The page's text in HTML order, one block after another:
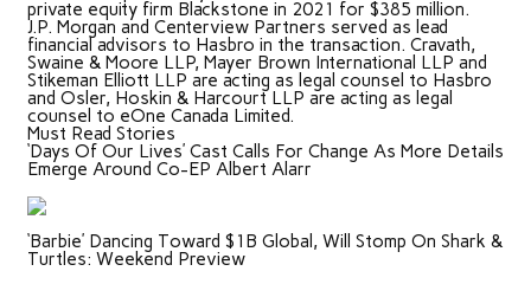
private equity firm Blackstone in 2021 for $385 million.
J.P. Morgan and Centerview Partners served as lead
financial advisors to Hasbro in the transaction. Cravath,
Swaine & Moore LLP, Mayer Brown International LLP and
Stikeman Elliott LLP are acting as legal counsel to Hasbro
and Osler, Hoskin & Harcourt LLP are acting as legal
counsel to eOne Canada Limited.
Must Read Stories
‘Days Of Our Lives’ Cast Calls For Change As More Details
Emerge Around Co-EP Albert Alarr
‘Barbie’ Dancing Toward $1B Global, Will Stomp On Shark &
Turtles: Weekend Preview